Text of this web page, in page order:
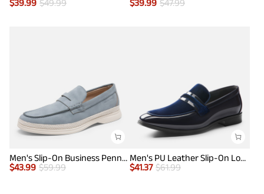
$39.99 $49.99
$39.99 $47.99
Men's Slip-On Business Penny Loafers
$43.99 $59.99
Men's PU Leather Slip-On Loafers
$41.37 $61.99